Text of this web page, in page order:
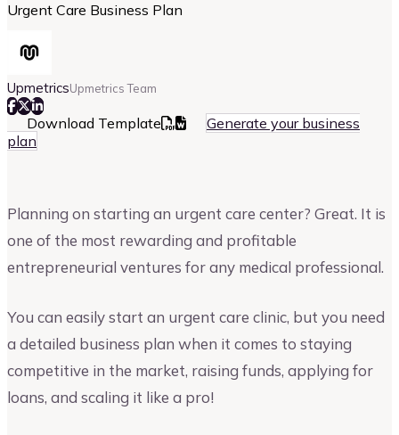
Urgent Care Business Plan
UpmetricsUpmetrics Team
Download Template
Generate your business
plan
Planning on starting an urgent care center? Great. It is
one of the most rewarding and profitable
entrepreneurial ventures for any medical professional.
You can easily start an urgent care clinic, but you need
a detailed business plan when it comes to staying
competitive in the market, raising funds, applying for
loans, and scaling it like a pro!